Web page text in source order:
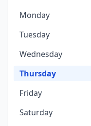
Monday
Tuesday
Wednesday
Thursday
Friday
Saturday